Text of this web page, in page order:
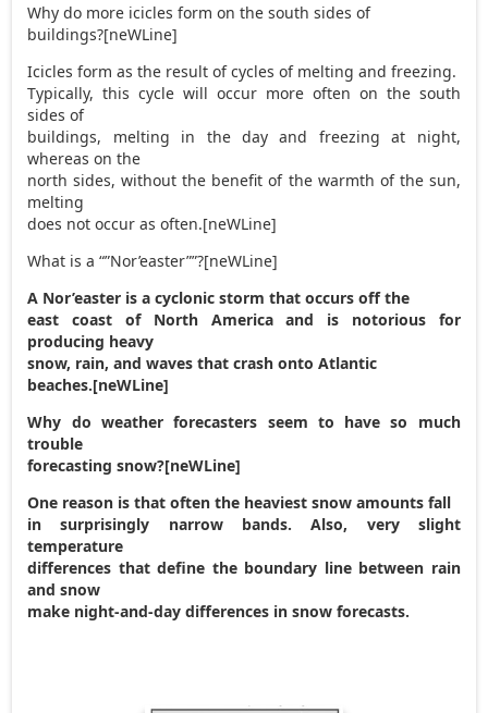
Why do more icicles form on the south sides of
buildings?[neWLine]
Icicles form as the result of cycles of melting and freezing.
Typically, this cycle will occur more often on the south
sides of
buildings, melting in the day and freezing at night,
whereas on the
north sides, without the benefit of the warmth of the sun,
melting
does not occur as often.[neWLine]
What is a “”Nor’easter””?[neWLine]
A Nor’easter is a cyclonic storm that occurs off the
east coast of North America and is notorious for
producing heavy
snow, rain, and waves that crash onto Atlantic
beaches.[neWLine]
Why do weather forecasters seem to have so much
trouble
forecasting snow?[neWLine]
One reason is that often the heaviest snow amounts fall
in surprisingly narrow bands. Also, very slight
temperature
differences that define the boundary line between rain
and snow
make night-and-day differences in snow forecasts.